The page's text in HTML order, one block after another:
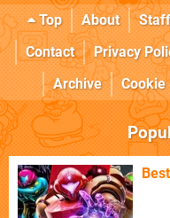
Top About Staff
Contact
Privacy
Archive
Cookie